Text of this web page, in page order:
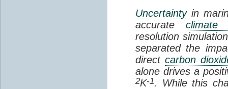
Uncertaintyin
accurate climate
resolution
separated the
direct carbon
alone drives a
2K-1. While this